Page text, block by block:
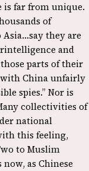
is far from unique.
of
they are
and
parts of their
China unfairly
spies.” Nor is
collectivities of
national
this feeling,
to Muslim
as Chinese